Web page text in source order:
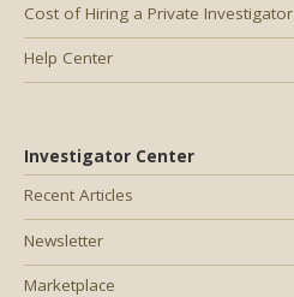
Cost of Hiring a Private Investigator
Help Center
Investigator Center
Recent Articles
Newsletter
Marketplace